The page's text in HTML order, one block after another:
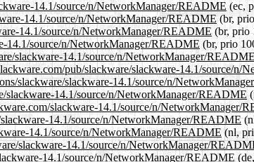
14.1/source/n/NetworkManager/README (ec,
14.1/source/n/NetworkManager/README(br,
14.1/source/n/NetworkManager/README(br, prio
14.1/source/n/NetworkManager/README (br, prio
slackware-14.1/source/n/NetworkManager/
pub/slackware/slackware-14.1/source/n/
slackware/slackware-14.1/source/n/
slackware-14.1/source/n/NetworkManager/README
slackware-14.1/source/n/NetworkManager/
14.1/source/n/NetworkManager/README
14.1/source/n/NetworkManager/README (nl,
slackware-14.1/source/n/NetworkManager/
14.1/source/n/NetworkManager/README